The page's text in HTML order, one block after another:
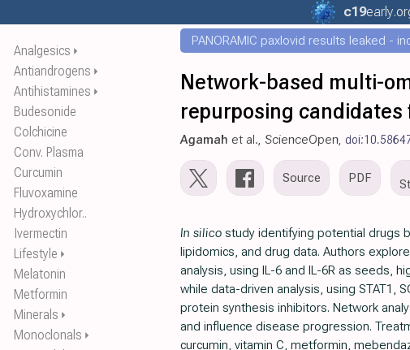
Analgesics ⏵
Antiandrogens ⏵
Antihistamines ⏵
Budesonide
Colchicine
Conv. Plasma
Curcumin
Fluvoxamine
Hydroxychlor..
Ivermectin
Lifestyle ⏵
Melatonin
Metformin
Minerals ⏵
Monoclonals ⏵
c19early
PANORAMIC paxlovid results leaked -
Network-based multi-
repurposing candidates
Agamah et al., ScienceOpen,
Source PDF
In silico study identifying potential drugs
lipidomics, and drug data. Authors
analysis, using IL-6 and IL-6R as seeds,
while data-driven analysis, using STAT1,
protein synthesis inhibitors. Network
and influence disease progression.
curcumin, vitamin C, metformin,